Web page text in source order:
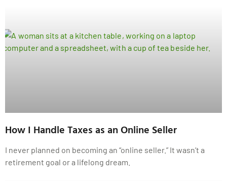
How I Handle Taxes as an Online Seller
I never planned on becoming an “online seller.” It wasn’t a
retirement goal or a lifelong dream.